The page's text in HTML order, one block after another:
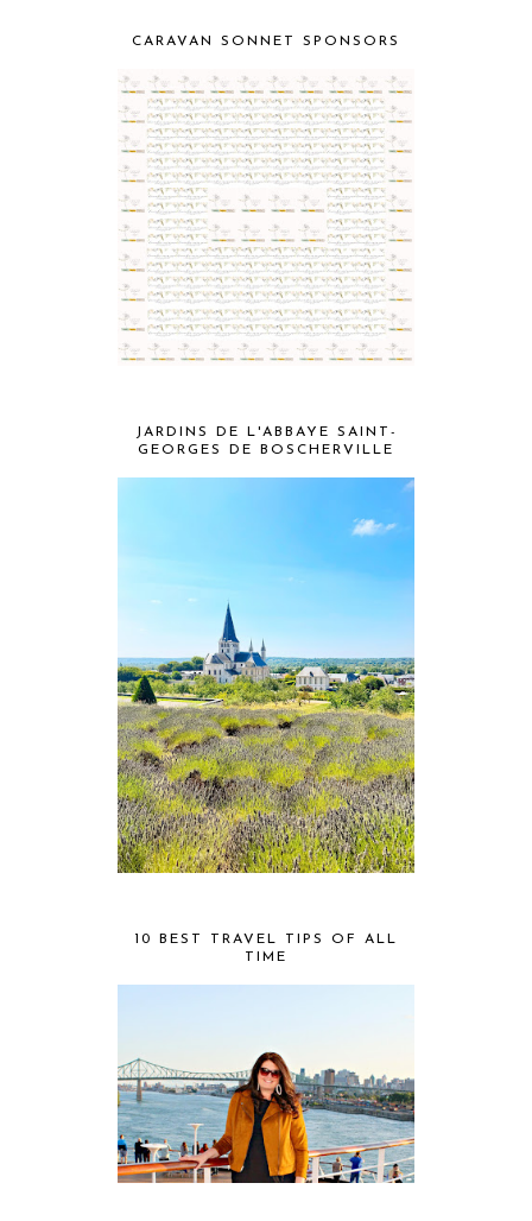
CARAVAN SONNET SPONSORS
JARDINS DE L'ABBAYE SAINT-
GEORGES DE BOSCHERVILLE
10 BEST TRAVEL TIPS OF ALL
TIME